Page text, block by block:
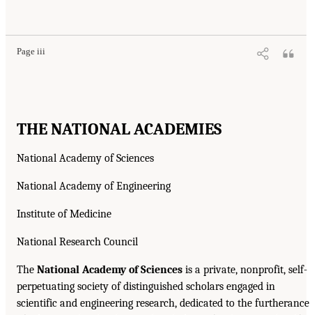
Page iii
THE NATIONAL ACADEMIES
National Academy of Sciences
National Academy of Engineering
Institute of Medicine
National Research Council
The National Academy of Sciences is a private, nonprofit, self-
perpetuating society of distinguished scholars engaged in
scientific and engineering research, dedicated to the furtherance